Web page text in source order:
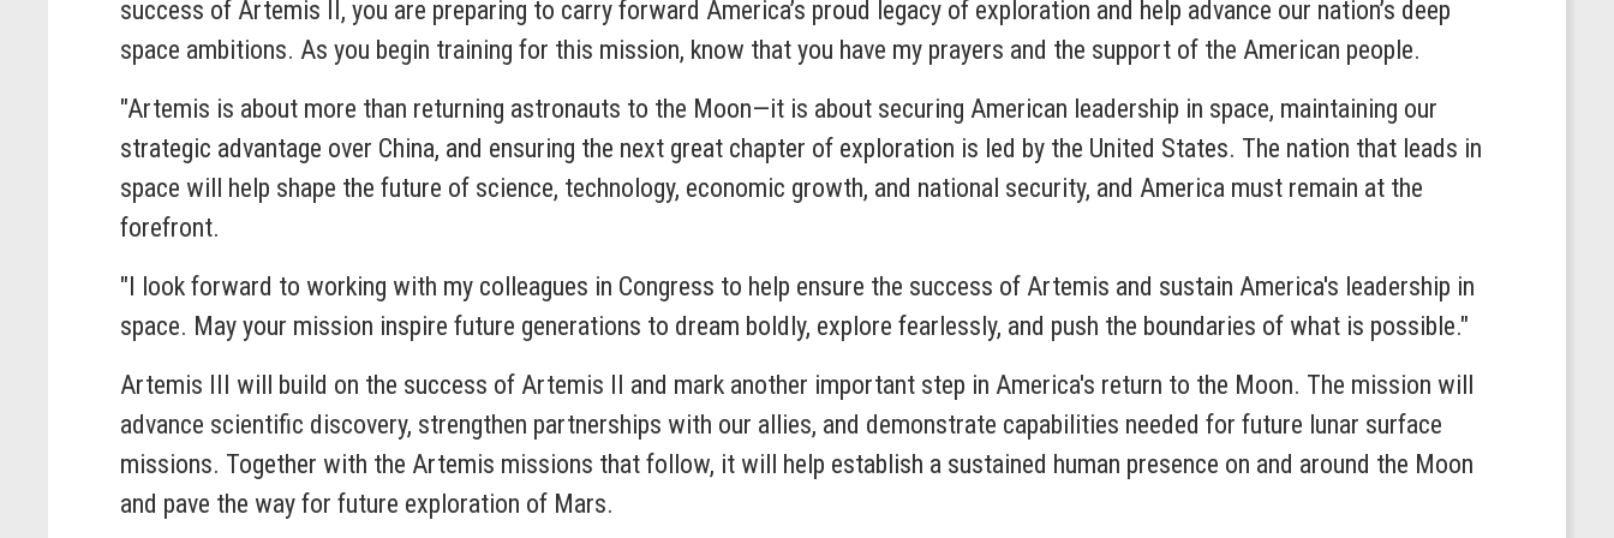
success of Artemis II, you are preparing to carry forward America’s proud legacy of exploration and help advance our nation’s deep
space ambitions. As you begin training for this mission, know that you have my prayers and the support of the American people.
"Artemis is about more than returning astronauts to the Moon—it is about securing American leadership in space, maintaining our
strategic advantage over China, and ensuring the next great chapter of exploration is led by the United States. The nation that leads in
space will help shape the future of science, technology, economic growth, and national security, and America must remain at the
forefront.
"I look forward to working with my colleagues in Congress to help ensure the success of Artemis and sustain America's leadership in
space. May your mission inspire future generations to dream boldly, explore fearlessly, and push the boundaries of what is possible."
Artemis III will build on the success of Artemis II and mark another important step in America's return to the Moon. The mission will
advance scientific discovery, strengthen partnerships with our allies, and demonstrate capabilities needed for future lunar surface
missions. Together with the Artemis missions that follow, it will help establish a sustained human presence on and around the Moon
and pave the way for future exploration of Mars.